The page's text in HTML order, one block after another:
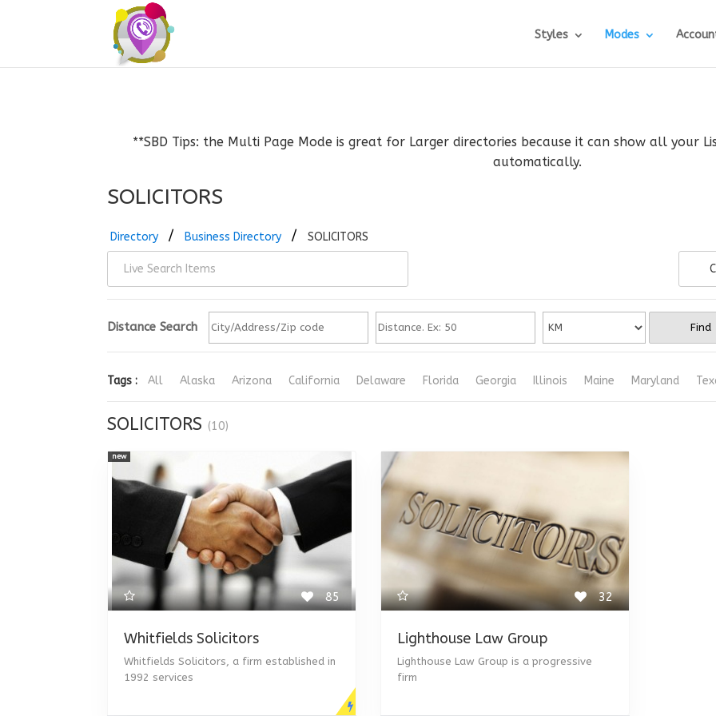
Styles Modes
**SBD Tips: the Multi Page Mode is great for Larger directories because it can show all your
automatically.
SOLICITORS
Directory Business Directory SOLICITORS
Distance Search Find
Tags : All Alaska Arizona California Delaware Florida Georgia Illinois Maine Maryland
SOLICITORS(10)
85
Whitfields Solicitors
Whitfields Solicitors, a firm established in
1992 services
new
32
Lighthouse Law Group
Lighthouse Law Group is a progressive
firm